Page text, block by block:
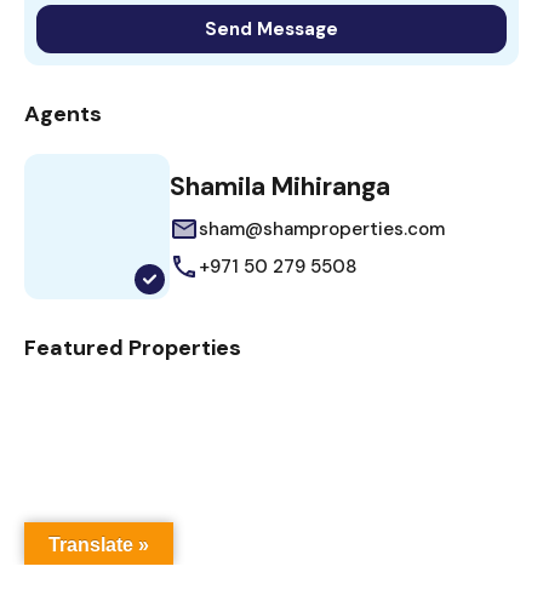
Agents
Shamila Mihiranga
sham@shamproperties.com
+971 50 279 5508
Featured Properties
Translate »